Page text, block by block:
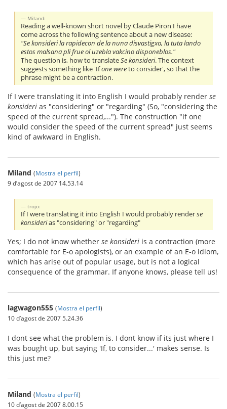
Miland:
Reading a well-known short novel by Claude Piron I have
come across the following sentence about a new disease:
"Se konsideri la rapidecon de la nuna disvastigxo, la tuta lando
estos malsana pli frue ol uzebla vakcino disponeblos."
The question is, how to translateSe konsideri. The context
suggests something like 'Ifone wereto consider', so that the
phrase might be a contraction.
If I were translating it into English I would probably render se
konsideri as "considering" or "regarding" (So, "considering the
speed of the current spread,..."). The construction "if one
would consider the speed of the current spread" just seems
kind of awkward in English.
Miland (Mostra el perfil)
9 d’agost de 2007 14.53.14
trojo:
If I were translating it into English I would probably renderse
konsiderias "considering" or "regarding"
Yes; I do not know whether se konsideri is a contraction (more
comfortable for E-o apologists), or an example of an E-o idiom,
which has arise out of popular usage, but is not a logical
consequence of the grammar. If anyone knows, please tell us!
lagwagon555 (Mostra el perfil)
10 d’agost de 2007 5.24.36
I dont see what the problem is. I dont know if its just where I
was bought up, but saying 'If, to consider...' makes sense. Is
this just me?
Miland (Mostra el perfil)
10 d’agost de 2007 8.00.15